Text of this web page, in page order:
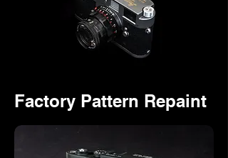
Factory Pattern Repaint